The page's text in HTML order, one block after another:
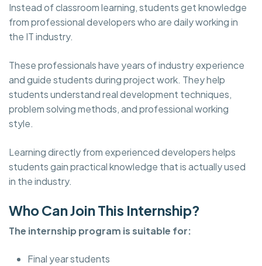
Instead of classroom learning, students get knowledge
from professional developers who are daily working in
the IT industry.
These professionals have years of industry experience
and guide students during project work. They help
students understand real development techniques,
problem solving methods, and professional working
style.
Learning directly from experienced developers helps
students gain practical knowledge that is actually used
in the industry.
Who Can Join This Internship?
The internship program is suitable for:
Final year students